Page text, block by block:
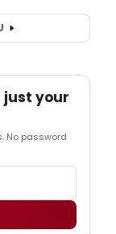
just your
No password